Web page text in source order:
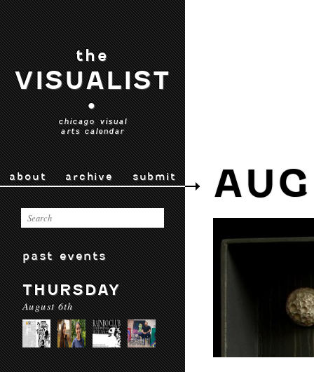
the
VISUALIST
•
chicago visual
arts calendar
about archive submit
past events
THURSDAY
August 6th